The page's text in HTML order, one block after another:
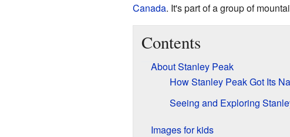
Canada. It's part of a group of
Contents
About Stanley Peak
How Stanley Peak Got Its
Seeing and Exploring
Images for kids